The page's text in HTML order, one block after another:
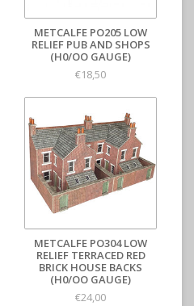
METCALFE PO205 LOW
RELIEF PUB AND SHOPS
(H0/OO GAUGE)
€18,50
METCALFE PO304 LOW
RELIEF TERRACED RED
BRICK HOUSE BACKS
(H0/OO GAUGE)
€24,00